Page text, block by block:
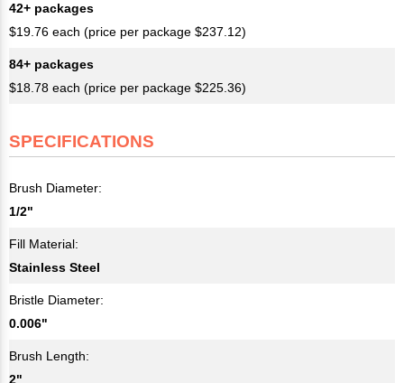
42+ packages
$19.76 each (price per package $237.12)
84+ packages
$18.78 each (price per package $225.36)
SPECIFICATIONS
Brush Diameter:
1/2"
Fill Material:
Stainless Steel
Bristle Diameter:
0.006"
Brush Length:
2"